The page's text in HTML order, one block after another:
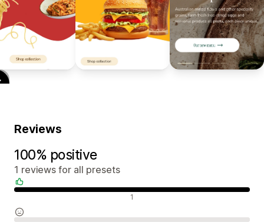
Reviews
100% positive
1 reviews for all presets
1